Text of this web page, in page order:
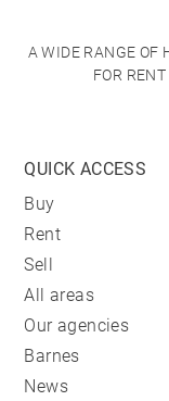
A WIDE RANGE OF
FOR
QUICK ACCESS
Buy
Rent
Sell
All areas
Our agencies
Barnes
News